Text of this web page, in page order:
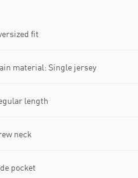
fit
material: Single jersey
length
neck
pocket